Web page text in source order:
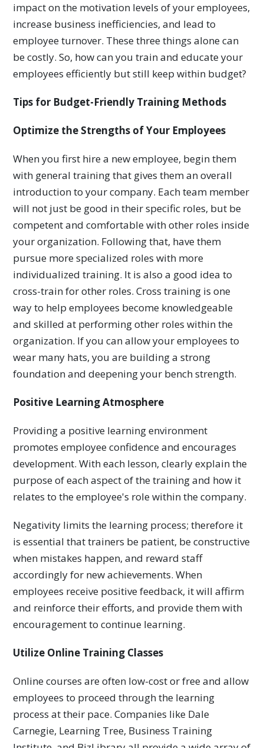
impact on the motivation levels of your employees,
increase business inefficiencies, and lead to
employee turnover. These three things alone can
be costly. So, how can you train and educate your
employees efficiently but still keep within budget?
Tips for Budget-Friendly Training Methods
Optimize the Strengths of Your Employees
When you first hire a new employee, begin them
with general training that gives them an overall
introduction to your company. Each team member
will not just be good in their specific roles, but be
competent and comfortable with other roles inside
your organization. Following that, have them
pursue more specialized roles with more
individualized training. It is also a good idea to
cross-train for other roles. Cross training is one
way to help employees become knowledgeable
and skilled at performing other roles within the
organization. If you can allow your employees to
wear many hats, you are building a strong
foundation and deepening your bench strength.
Positive Learning Atmosphere
Providing a positive learning environment
promotes employee confidence and encourages
development. With each lesson, clearly explain the
purpose of each aspect of the training and how it
relates to the employee's role within the company.
Negativity limits the learning process; therefore it
is essential that trainers be patient, be constructive
when mistakes happen, and reward staff
accordingly for new achievements. When
employees receive positive feedback, it will affirm
and reinforce their efforts, and provide them with
encouragement to continue learning.
Utilize Online Training Classes
Online courses are often low-cost or free and allow
employees to proceed through the learning
process at their pace. Companies like Dale
Carnegie, Learning Tree, Business Training